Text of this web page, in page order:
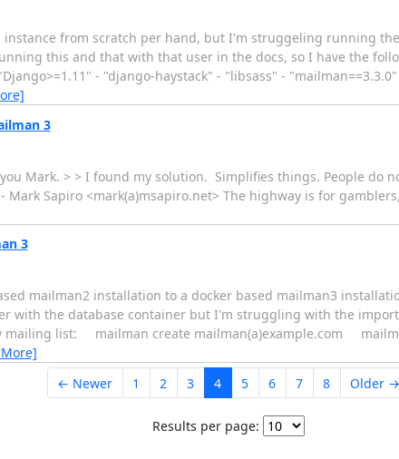
from scratch per hand, but I'm struggeling running
this and that with that user in the docs, so I have the
- "django-haystack" - "libsass" -
3
Mark. > > I found my solution. Simplifies things. People do
Sapiro <mark(a)msapiro.net> The highway is for
3
mailman2 installation to a docker based mailman3
with the database container but I'm struggling with the
mailing list: mailman create mailman(a)example.com
← Newer 1 2 3 4 5 6 7 8 Older →
Results per page: